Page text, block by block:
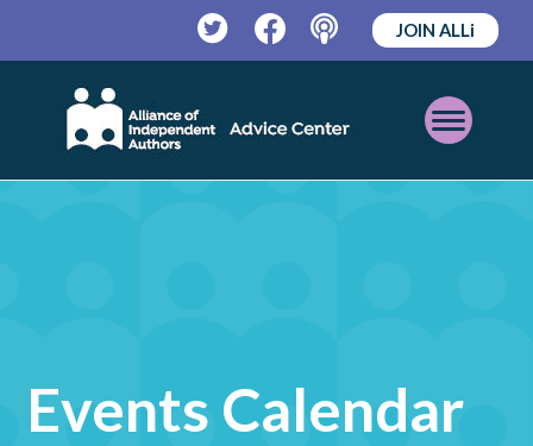
TwitterFacebookPodcast
JOIN ALLi
Open
Mobile
Events Calendar